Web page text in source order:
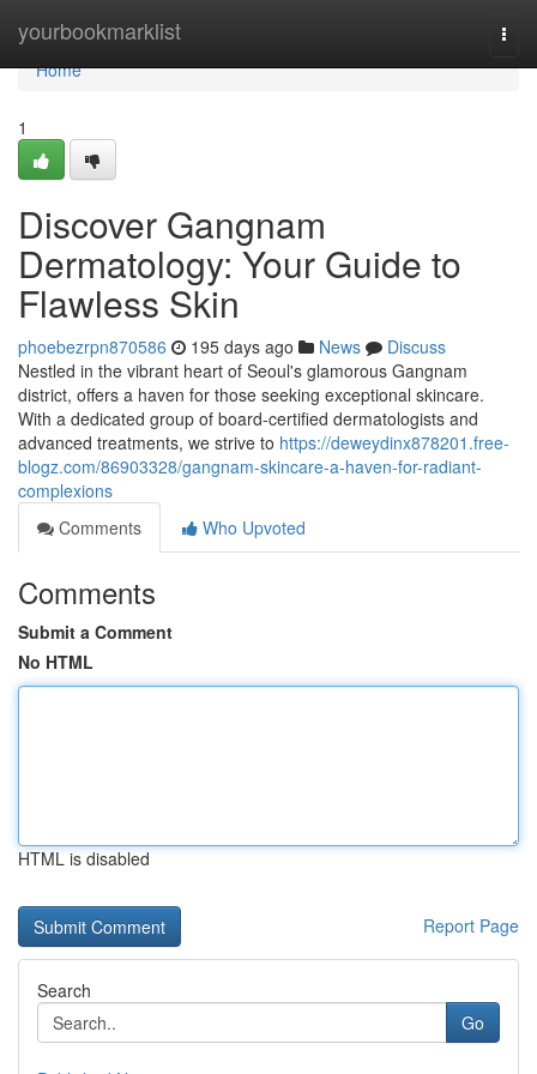
yourbookmarklist
Home
Home
1
Discover Gangnam
Dermatology: Your Guide to
Flawless Skin
phoebezrpn870586 195 days ago News
Discuss
Nestled in the vibrant heart of Seoul's glamorous Gangnam
district, offers a haven for those seeking exceptional skincare.
With a dedicated group of board-certified dermatologists and
advanced treatments, we strive to https://deweydinx878201.free-
blogz.com/86903328/gangnam-skincare-a-haven-for-radiant-
complexions
Comments
Who Upvoted
Comments
Submit a Comment
No HTML
HTML is disabled
Report Page
Search
Go